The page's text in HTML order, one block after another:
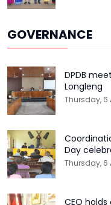
GOVERNANCE
DPDB
Longleng
Thursday, 6
Day
Thursday, 6
CEO